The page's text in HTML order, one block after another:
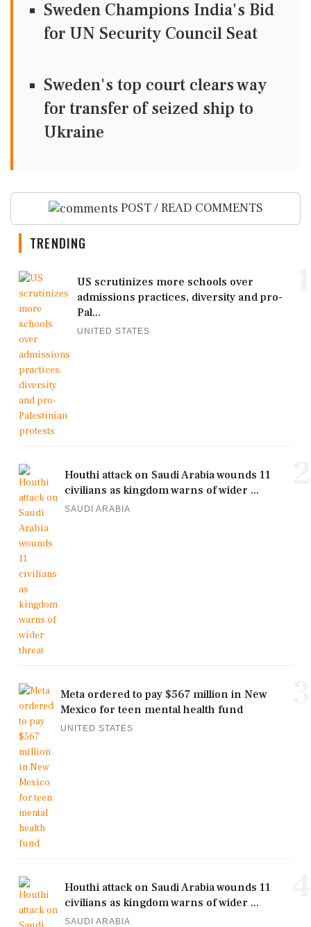
Sweden Champions India's Bid
for UN Security Council Seat
Sweden's top court clears way
for transfer of seized ship to
Ukraine
POST / READ COMMENTS
TRENDING
US scrutinizes more schools over
admissions practices, diversity and pro-
Pal...
UNITED STATES
Houthi attack on Saudi Arabia wounds 11
civilians as kingdom warns of wider ...
SAUDI ARABIA
Meta ordered to pay $567 million in New
Mexico for teen mental health fund
UNITED STATES
Houthi attack on Saudi Arabia wounds 11
civilians as kingdom warns of wider ...
SAUDI ARABIA